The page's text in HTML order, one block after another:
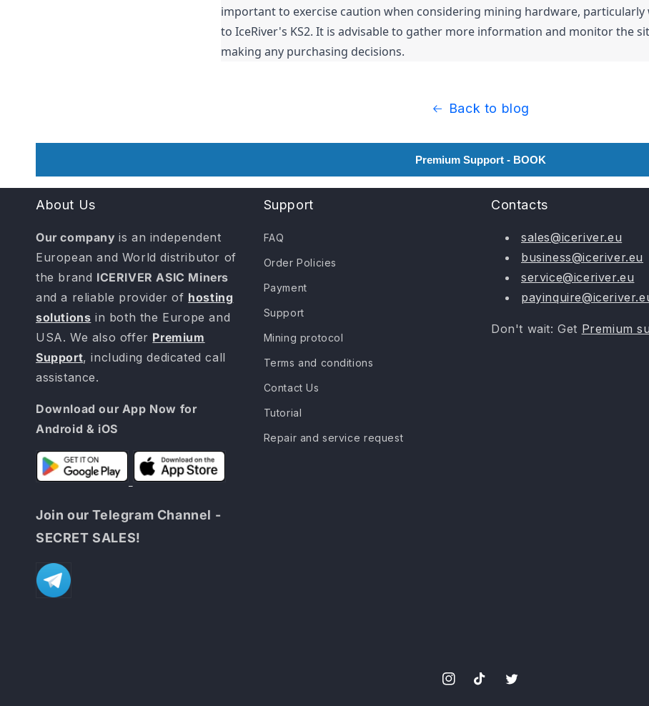
important to exercise caution when considering mining hardware, particularly
to IceRiver's KS2. It is advisable to gather more information and monitor the
making any purchasing decisions.
Back to blog
Premium Support - BOOK
About Us
Our companyis an independent
European and World distributor of
the brand ICERIVER ASIC Miners
and a reliable provider of hosting
solutions in both the Europe and
USA. We also offer Premium
Support, including dedicated call
assistance.
Download our App Now for
Android & iOS
Join our Telegram Channel -
SECRET SALES!
Support
FAQ
Order Policies
Payment
Support
Mining protocol
Terms and conditions
Contact Us
Tutorial
Repair and service request
Contacts
sales@iceriver.eu
business@iceriver.eu
service@iceriver.eu
Don't wait: Get Premium
InstagramTikTokTwitter